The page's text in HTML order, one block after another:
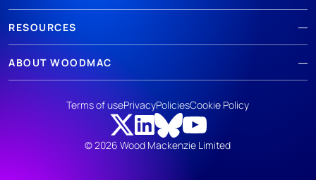
RESOURCES
ABOUT WOODMAC
© 2026 Wood Mackenzie Limited
Terms of usePrivacyPoliciesCookie Policy